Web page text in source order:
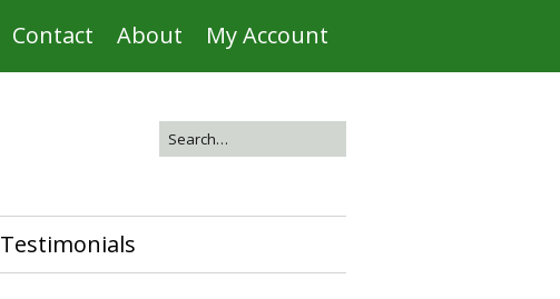
Contact About My Account
Testimonials